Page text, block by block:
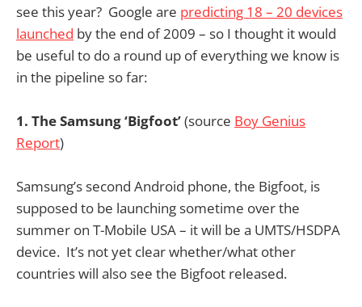
see this year? Google are predicting 18 – 20 devices
launched by the end of 2009 – so I thought it would
be useful to do a round up of everything we know is
in the pipeline so far:
1. The Samsung ‘Bigfoot’(source Boy Genius
Report)
Samsung’s second Android phone, the Bigfoot, is
supposed to be launching sometime over the
summer on T-Mobile USA – it will be a UMTS/HSDPA
device. It’s not yet clear whether/what other
countries will also see the Bigfoot released.